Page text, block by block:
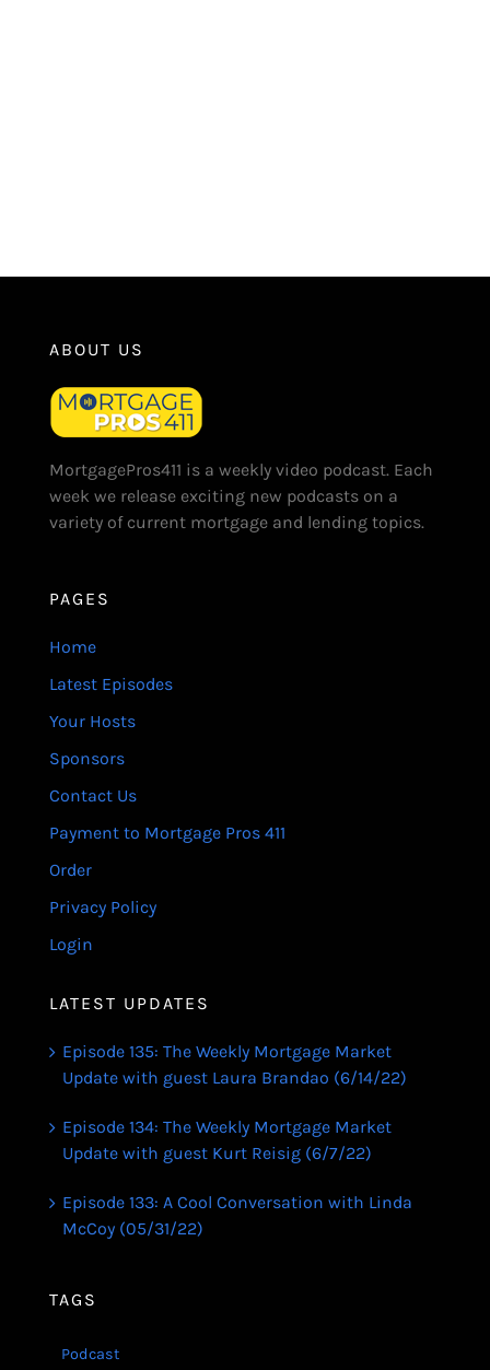
ABOUT US
MortgagePros411 is a weekly video podcast. Each
week we release exciting new podcasts on a
variety of current mortgage and lending topics.
PAGES
Home
Latest Episodes
Your Hosts
Sponsors
Contact Us
Payment to Mortgage Pros 411
Order
Privacy Policy
Login
LATEST UPDATES
Episode 135: The Weekly Mortgage Market
Update with guest Laura Brandao (6/14/22)
Episode 134: The Weekly Mortgage Market
Update with guest Kurt Reisig (6/7/22)
Episode 133: A Cool Conversation with Linda
McCoy (05/31/22)
TAGS
Podcast